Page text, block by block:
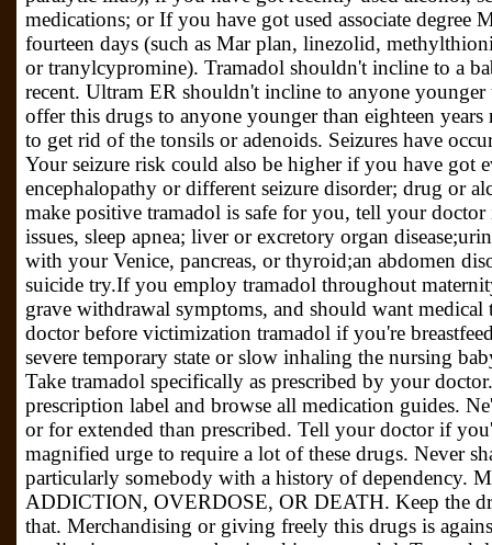
medications; or If you have got used associate degree
fourteen days (such as Mar plan, linezolid,
or tranylcypromine). Tramadol shouldn't incline to a
recent. Ultram ER shouldn't incline to anyone younger
offer this drugs to anyone younger than eighteen
to get rid of the tonsils or adenoids. Seizures have
Your seizure risk could also be higher if you have got
encephalopathy or different seizure disorder; drug or
make positive tramadol is safe for you, tell your
issues, sleep apnea; liver or excretory organ
with your Venice, pancreas, or thyroid;an abdomen
suicide try.If you employ tramadol throughout
grave withdrawal symptoms, and should want medical
doctor before victimization tramadol if you're
severe temporary state or slow inhaling the nursing
Take tramadol specifically as prescribed by your
prescription label and browse all medication guides.
or for extended than prescribed. Tell your doctor if
magnified urge to require a lot of these drugs. Never
particularly somebody with a history of dependency.
ADDICTION, OVERDOSE, OR DEATH. Keep the
that. Merchandising or giving freely this drugs is